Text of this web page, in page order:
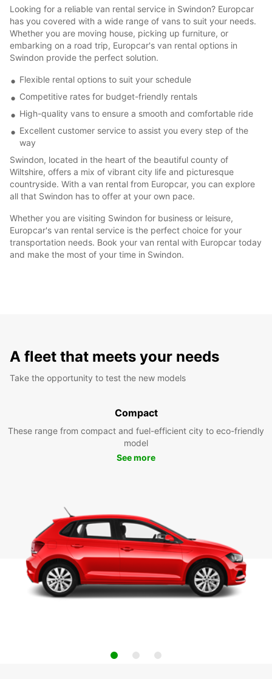
Looking for a reliable van rental service in Swindon? Europcar
has you covered with a wide range of vans to suit your needs.
Whether you are moving house, picking up furniture, or
embarking on a road trip, Europcar's van rental options in
Swindon provide the perfect solution.
Flexible rental options to suit your schedule
Competitive rates for budget-friendly rentals
High-quality vans to ensure a smooth and comfortable ride
Excellent customer service to assist you every step of the
way
Swindon, located in the heart of the beautiful county of
Wiltshire, offers a mix of vibrant city life and picturesque
countryside. With a van rental from Europcar, you can explore
all that Swindon has to offer at your own pace.
Whether you are visiting Swindon for business or leisure,
Europcar's van rental service is the perfect choice for your
transportation needs. Book your van rental with Europcar today
and make the most of your time in Swindon.
A fleet that meets your needs
Take the opportunity to test the new models
Compact
These range from compact and fuel-efficient city to eco-friendly
model
See more